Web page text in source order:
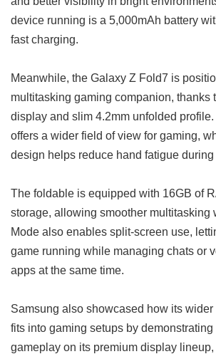
device running is a 5,000mAh battery
fast charging.
Meanwhile, the Galaxy Z Fold7 is
multitasking gaming companion, thanks
display and slim 4.2mm unfolded
offers a wider field of view for gaming,
design helps reduce hand fatigue
The foldable is equipped with 16GB of
storage, allowing smoother multitasking
Mode also enables split-screen use,
game running while managing chats or
apps at the same time.
Samsung also showcased how its
fits into gaming setups by
gameplay on its premium display